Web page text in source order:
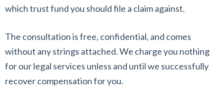
which trust fund you should file a claim against.
The consultation is free, confidential, and comes
without any strings attached. We charge you nothing
for our legal services unless and until we successfully
recover compensation for you.